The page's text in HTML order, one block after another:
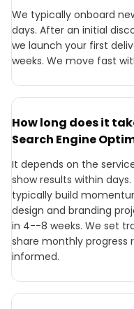
We typically onboard
days. After an initial
we launch your first
weeks. We move fast
How long does it
Search Engine
It depends on the
show results within
typically build
design and branding
in 4--8 weeks. We set
share monthly progress
informed.